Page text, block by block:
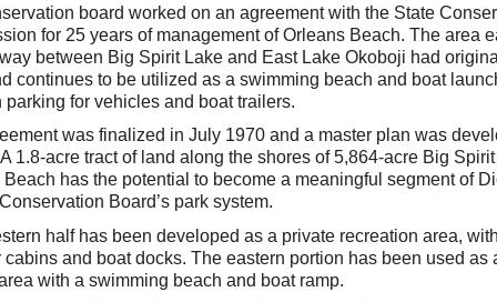
board worked on an agreement with the State
for 25 years of management of Orleans Beach. The area
between Big Spirit Lake and East Lake Okoboji had
continues to be utilized as a swimming beach and boat
parking for vehicles and boat trailers.
was finalized in July 1970 and a master plan was
1.8-acre tract of land along the shores of 5,864-acre Big
Beach has the potential to become a meaningful segment of
Board’s park system.
half has been developed as a private recreation area,
cabins and boat docks. The eastern portion has been used as
with a swimming beach and boat ramp.